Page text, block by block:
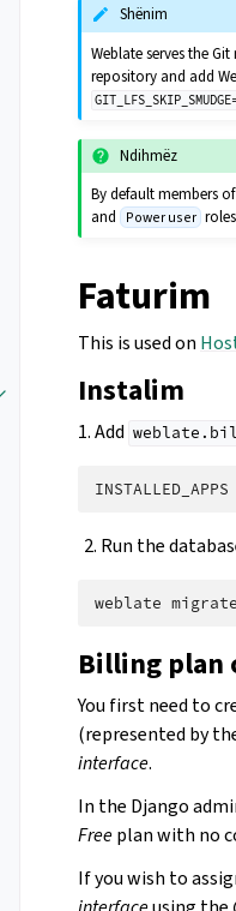
Shënim
Weblate serves the
repository and add
Ndihmëz
By default members
and Power user
Faturim
This is used on
Instalim
1. Add
INSTALLED_APPS
Run the
weblate
Billing plan
You first need to
(represented by
interface.
In the Django
Freeplan with no
If you wish to